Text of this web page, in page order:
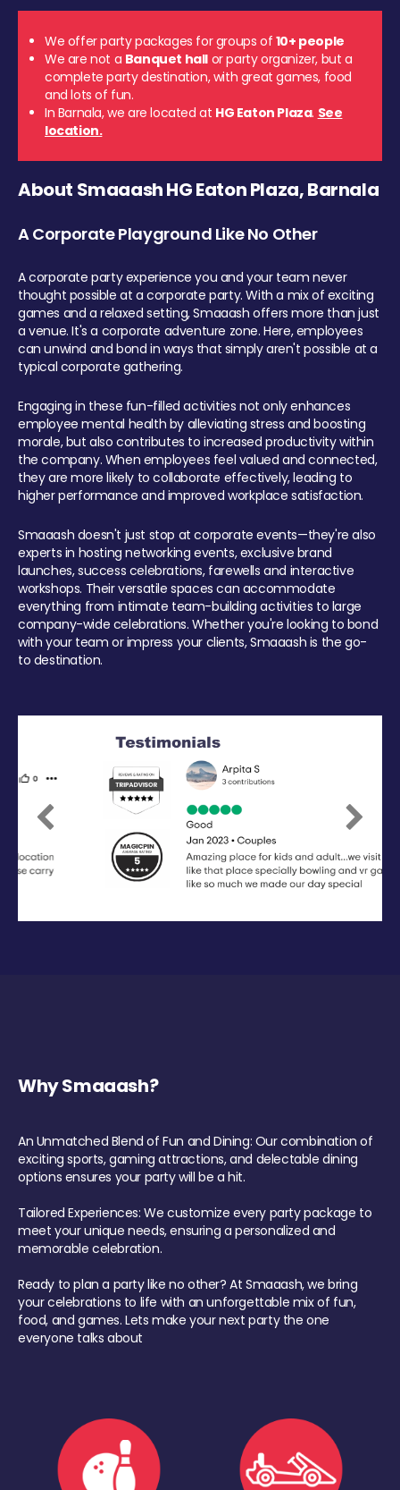
We offer party packages for groups of 10+ people
We are not a Banquet hall or party organizer, but a
complete party destination, with great games, food
and lots of fun.
In Barnala, we are located at HG Eaton Plaza. See
location.
About Smaaash HG Eaton Plaza, Barnala
A Corporate Playground Like No Other
A corporate party experience you and your team never
thought possible at a corporate party. With a mix of exciting
games and a relaxed setting, Smaaash offers more than just
a venue. It's a corporate adventure zone. Here, employees
can unwind and bond in ways that simply aren't possible at a
typical corporate gathering.
Engaging in these fun-filled activities not only enhances
employee mental health by alleviating stress and boosting
morale, but also contributes to increased productivity within
the company. When employees feel valued and connected,
they are more likely to collaborate effectively, leading to
higher performance and improved workplace satisfaction.
Smaaash doesn't just stop at corporate events—they're also
experts in hosting networking events, exclusive brand
launches, success celebrations, farewells and interactive
workshops. Their versatile spaces can accommodate
everything from intimate team-building activities to large
company-wide celebrations. Whether you're looking to bond
with your team or impress your clients, Smaaash is the go-
to destination.
Previous Next
Why Smaaash?
An Unmatched Blend of Fun and Dining: Our combination of
exciting sports, gaming attractions, and delectable dining
options ensures your party will be a hit.
Tailored Experiences: We customize every party package to
meet your unique needs, ensuring a personalized and
memorable celebration.
Ready to plan a party like no other? At Smaaash, we bring
your celebrations to life with an unforgettable mix of fun,
food, and games. Lets make your next party the one
everyone talks about